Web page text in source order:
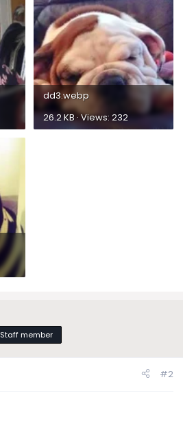
dd3.webp
26.2 KB · Views: 232
Staff member
#2